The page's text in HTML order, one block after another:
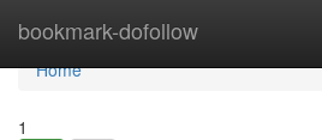
bookmark-dofollow
Home
Home
1